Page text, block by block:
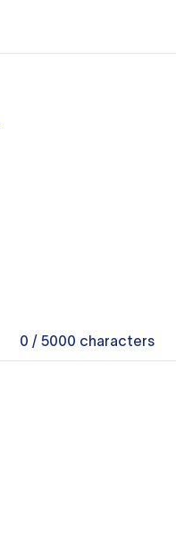
0 / 5000 characters